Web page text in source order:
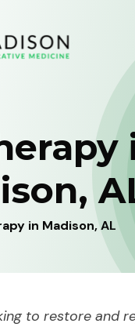
in Madison, AL
to restore and